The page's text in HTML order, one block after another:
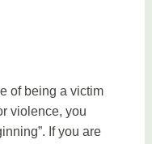
of being a victim
violence, you
If you are